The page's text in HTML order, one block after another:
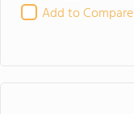
Add to Compare